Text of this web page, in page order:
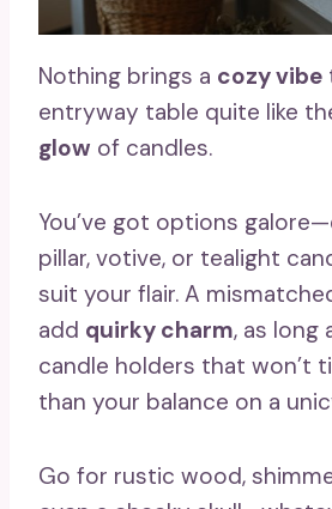
Nothing brings a cozy vibe
entryway table quite like
glow of candles.
You’ve got options
pillar, votive, or tealight
suit your flair. A
add quirky charm, as long
candle holders that won’t
than your balance on a
Go for rustic wood,